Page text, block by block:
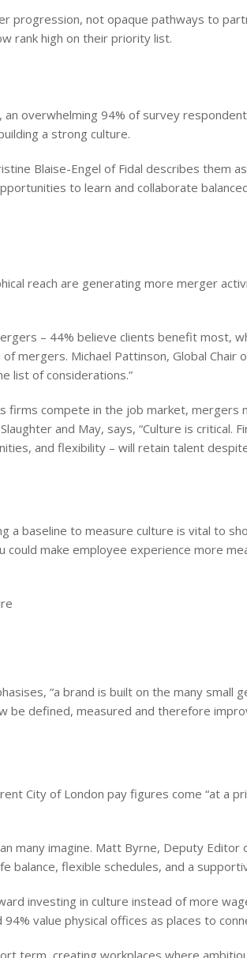
progression, not opaque pathways to
rank high on their priority list.
overwhelming 94% of survey
a strong culture.
Blaise-Engel of Fidal describes them
to learn and collaborate
reach are generating more merger
– 44% believe clients benefit most,
mergers. Michael Pattinson, Global Chair
list of considerations.”
firms compete in the job market,
and May, says, “Culture is
and flexibility – will retain talent
a baseline to measure culture is vital to
make employee experience more
“a brand is built on the many
be defined, measured and therefore
City of London pay figures come “at a
many imagine. Matt Byrne, Deputy Editor
balance, flexible schedules, and a
investing in culture instead of more
value physical offices as places to
term, creating workplaces where